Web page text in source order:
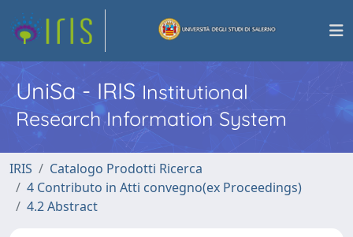
UniSa - IRISInstitutional
Research Information System
IRIS
Catalogo Prodotti Ricerca
4 Contributo in Atti convegno(ex Proceedings)
4.2 Abstract